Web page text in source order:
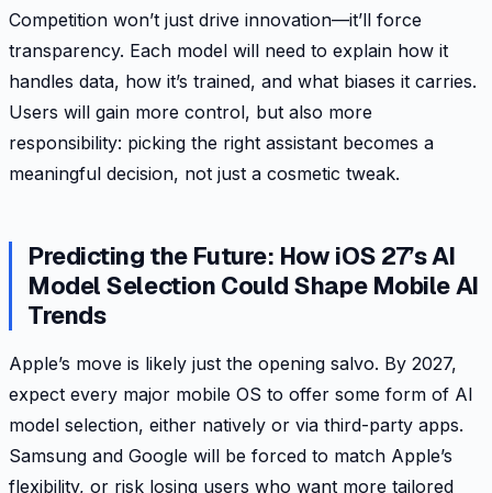
Competition won’t just drive innovation—it’ll force
transparency. Each model will need to explain how it
handles data, how it’s trained, and what biases it carries.
Users will gain more control, but also more
responsibility: picking the right assistant becomes a
meaningful decision, not just a cosmetic tweak.
Predicting the Future: How iOS 27’s AI
Model Selection Could Shape Mobile AI
Trends
Apple’s move is likely just the opening salvo. By 2027,
expect every major mobile OS to offer some form of AI
model selection, either natively or via third-party apps.
Samsung and Google will be forced to match Apple’s
flexibility, or risk losing users who want more tailored